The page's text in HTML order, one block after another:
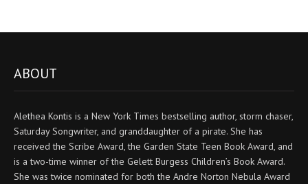
ABOUT
Alethea Kontis is a New York Times bestselling author, storm chaser,
Saturday Songwriter, and granddaughter of a pirate. She has
received the Scribe Award, the Garden State Teen Book Award, and
is a two-time winner of the Gelett Burgess Children’s Book Award.
She was twice nominated for both the Andre Norton Nebula Award